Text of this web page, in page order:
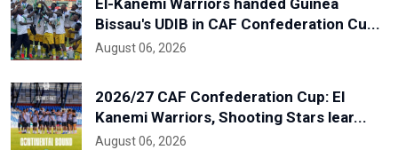
El-Kanemi Warriors handed Guinea
Bissau's UDIB in CAF Confederation Cu...
August 06, 2026
2026/27 CAF Confederation Cup: El
Kanemi Warriors, Shooting Stars lear...
August 06, 2026